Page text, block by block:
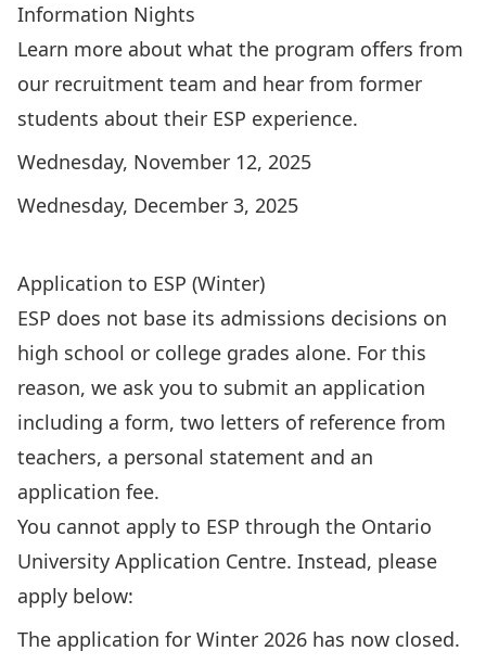
Information Nights
Learn more about what the program offers from
our recruitment team and hear from former
students about their ESP experience.
Wednesday, November 12, 2025
Wednesday, December 3, 2025
Application to ESP (Winter)
ESP does not base its admissions decisions on
high school or college grades alone. For this
reason, we ask you to submit an application
including a form, two letters of reference from
teachers, a personal statement and an
application fee.
You cannot apply to ESP through the Ontario
University Application Centre. Instead, please
apply below:
The application for Winter 2026 has now closed.